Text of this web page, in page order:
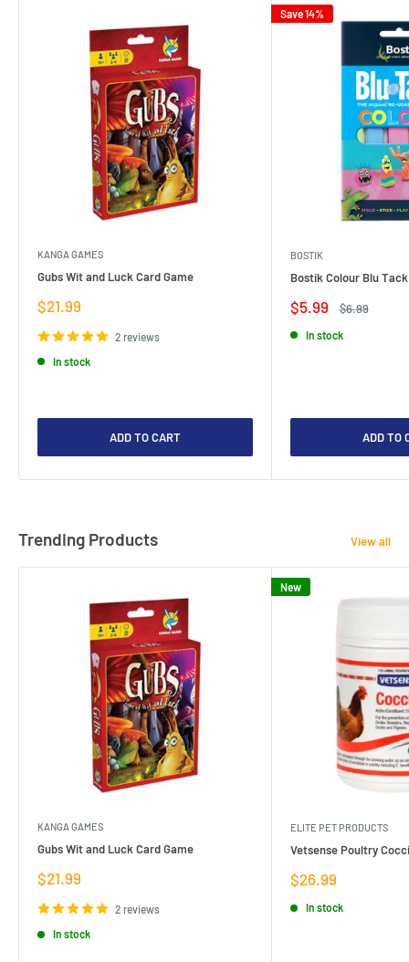
KANGA GAMES
Gubs Wit and Luck Card Game
Sale
price
$21.99
2 reviews
In stock
ADD TO CART
Save 14%
BOSTIK
Bostik Colour Blu
Sale
price
$5.99
Regular
$6.99
In stock
ADD TO
Trending Products View all
KANGA GAMES
Gubs Wit and Luck Card Game
Sale
$21.99
2 reviews
In stock
New
ELITE PET PRODUCTS
Vetsense Poultry
Sale
$26.99
In stock